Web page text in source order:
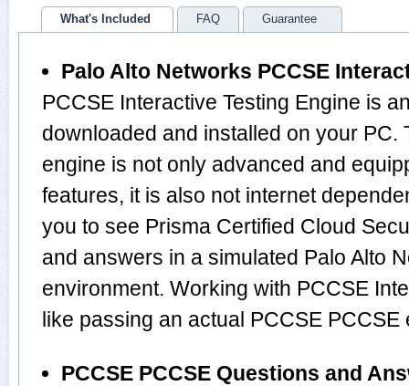
What's Included FAQ Guarantee
Palo Alto Networks PCCSE
PCCSE Interactive Testing Engine is
downloaded and installed on your PC.
engine is not only advanced and
features, it is also not internet
you to see Prisma Certified Cloud
and answers in a simulated Palo Alto
environment. Working with PCCSE
like passing an actual PCCSE PCCSE
PCCSE PCCSE Questions and